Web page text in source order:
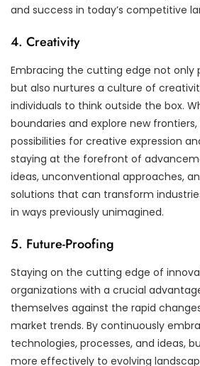
and success in today’s competitive
4. Creativity
Embracing the cutting edge not only
but also nurtures a culture of
individuals to think outside the box.
boundaries and explore new
possibilities for creative expression
staying at the forefront of
ideas, unconventional approaches,
solutions that can transform
in ways previously unimagined.
5. Future-Proofing
Staying on the cutting edge of
organizations with a crucial
themselves against the rapid
market trends. By continuously
technologies, processes, and ideas,
more effectively to evolving